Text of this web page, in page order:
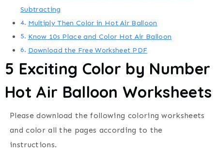
Subtracting
Multiply Then Color in Hot Air Balloon
Know 10s Place and Color Hot Air Balloon
Download the Free Worksheet PDF
5 Exciting Color by Number
Hot Air Balloon Worksheets
Please download the following coloring worksheets
and color all the pages according to the
instructions.